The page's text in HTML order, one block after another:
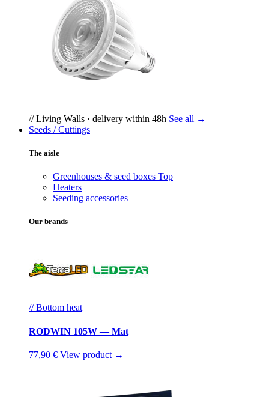
// Living Walls · delivery within 48h See all →
Seeds / Cuttings
The aisle
Greenhouses & seed boxes Top
Heaters
Seeding accessories
Our brands
// Bottom heat
RODWIN 105W — Mat
77,90 € View product →